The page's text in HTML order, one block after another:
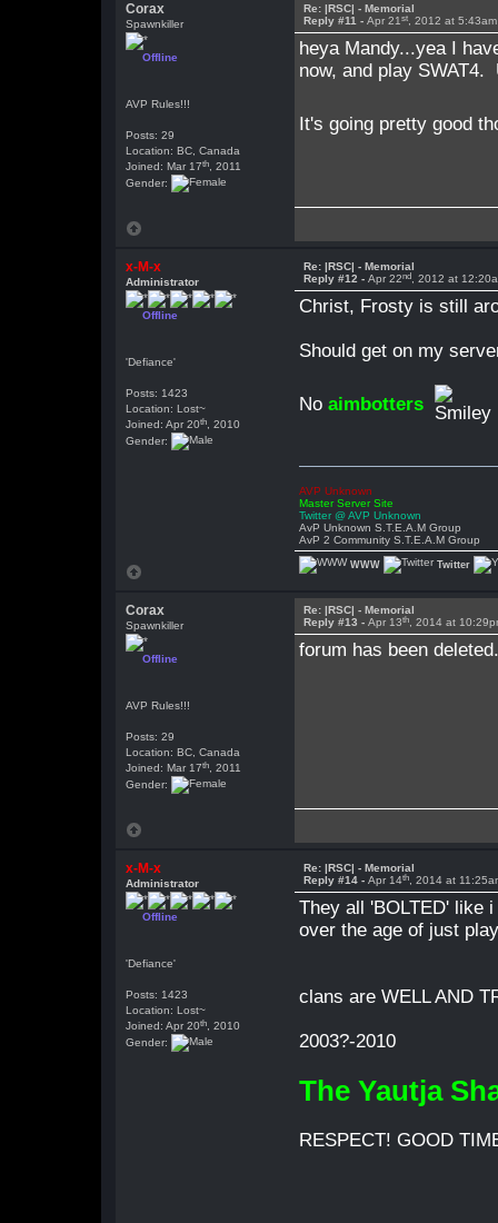
Corax
Spawnkiller
Offline
AVP Rules!!!
Posts: 29
Location: BC, Canada
Joined: Mar 17th , 2011
Gender:
Re: |RSC| - Memorial
Reply #11 -Apr 21st , 2012 at 5:43am
heya Mandy...yea I
now, and play
It's going pretty good
x-M-x
Administrator
Offline
'Defiance'
Posts: 1423
Location: Lost~
Joined: Apr 20th , 2010
Gender:
Re: |RSC| - Memorial
Reply #12 -Apr 22nd , 2012 at
Christ, Frosty is still
Should get on my
Noaimbotters
AVP Unknown
Master Server Site
Twitter @ AVP Unknown
AvP Unknown S.T.E.A.M Group
AvP 2 Community S.T.E.A.M Group
WWW Twitter
Corax
Spawnkiller
Offline
AVP Rules!!!
Posts: 29
Location: BC, Canada
Joined: Mar 17th , 2011
Gender:
Re: |RSC| - Memorial
Reply #13 -Apr 13th , 2014 at
forum has been
x-M-x
Administrator
Offline
'Defiance'
Posts: 1423
Location: Lost~
Joined: Apr 20th , 2010
Gender:
Re: |RSC| - Memorial
Reply #14 -Apr 14th , 2014 at
They all 'BOLTED' like
over the age of just
clans are WELL AND
2003?-2010
The Yautja
RESPECT! GOOD